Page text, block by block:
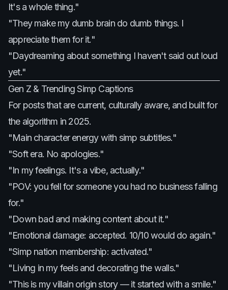
It's a whole thing."
"They make my dumb brain do dumb things. I
appreciate them for it."
"Daydreaming about something I haven't said out loud
yet."
Gen Z & Trending Simp Captions
For posts that are current, culturally aware, and built for
the algorithm in 2025.
"Main character energy with simp subtitles."
"Soft era. No apologies."
"In my feelings. It's a vibe, actually."
"POV: you fell for someone you had no business falling
for."
"Down bad and making content about it."
"Emotional damage: accepted. 10/10 would do again."
"Simp nation membership: activated."
"Living in my feels and decorating the walls."
"This is my villain origin story — it started with a smile."